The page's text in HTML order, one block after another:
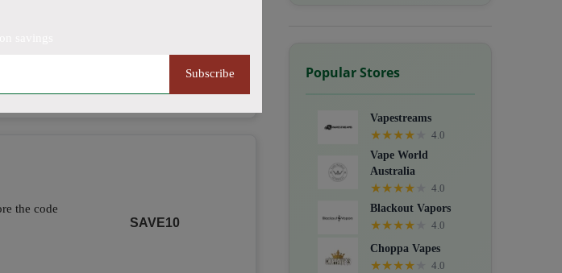
Subscribe
the code
SAVE10
Popular Stores
Vapestreams
★★★★
4.0
Vape World
Australia
★★★★
4.0
Blackout Vapors
★★★★
4.0
Choppa Vapes
★★★★
4.0